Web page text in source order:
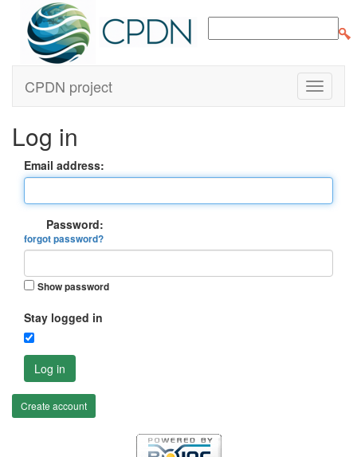
CPDN project
Log in
Email address:
Password:
forgot password?
Show password
Stay logged in
Log in
Create account